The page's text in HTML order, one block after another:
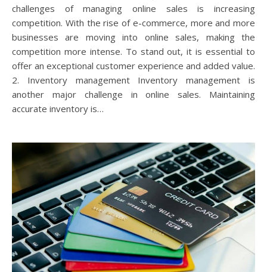
challenges of managing online sales is increasing
competition. With the rise of e-commerce, more and more
businesses are moving into online sales, making the
competition more intense. To stand out, it is essential to
offer an exceptional customer experience and added value.
2. Inventory management Inventory management is
another major challenge in online sales. Maintaining
accurate inventory is…